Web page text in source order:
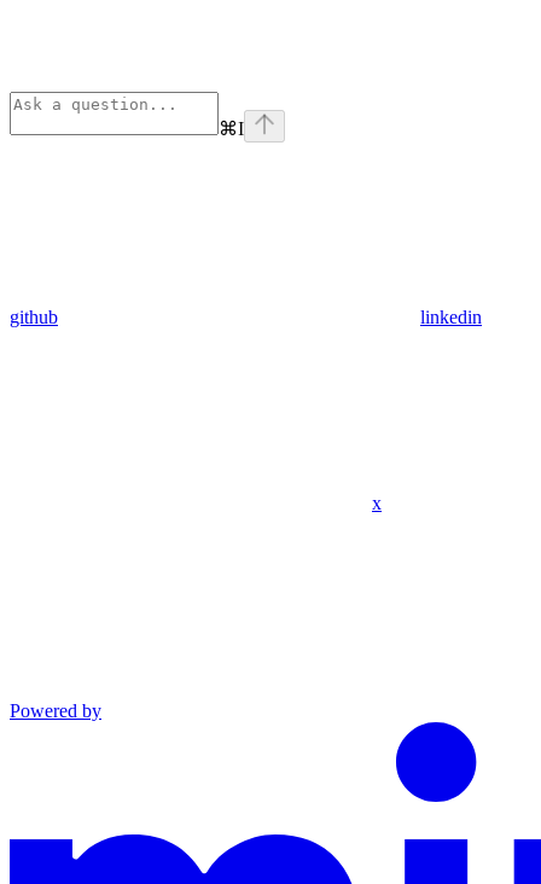
⌘I
github linkedin
x
Powered by